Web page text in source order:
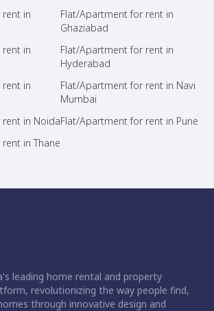
in
Flat/Apartment for rent in
Ghaziabad
in
Flat/Apartment for rent in
Hyderabad
in
Flat/Apartment for rent in Navi
Mumbai
in NoidaFlat/Apartment for rent in Pune
in Thane
leading home rental and property
revolutionizing the way people find,
through innovative design and